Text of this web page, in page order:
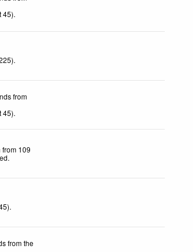
45).
.
from
45).
from 109
.
.
from the